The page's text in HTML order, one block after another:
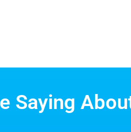
Saying